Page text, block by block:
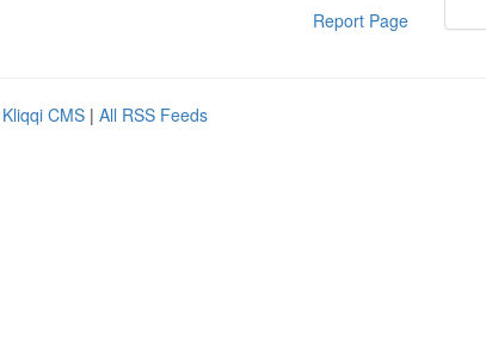
Report Page
Kliqqi CMS | All RSS Feeds